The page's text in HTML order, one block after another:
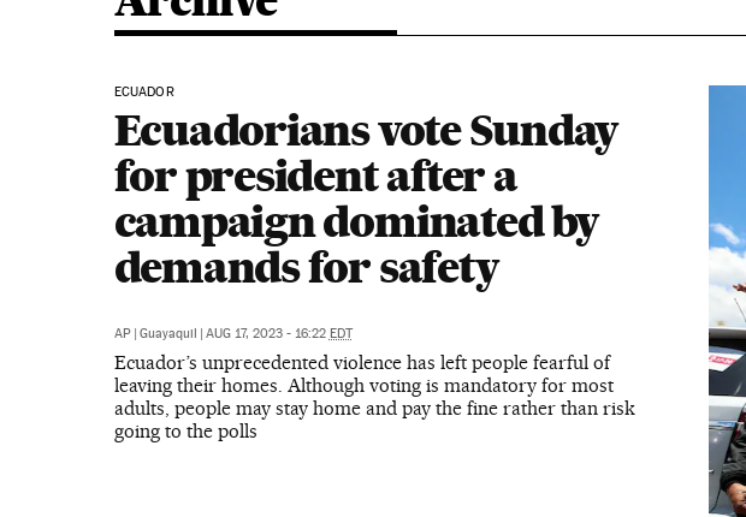
ECUADOR
Ecuadorians vote Sunday
for president after a
campaign dominated by
demands for safety
AP | Guayaquil | AUG 17, 2023 - 16:22 EDT
Ecuador’s unprecedented violence has left people fearful of
leaving their homes. Although voting is mandatory for most
adults, people may stay home and pay the fine rather than risk
going to the polls